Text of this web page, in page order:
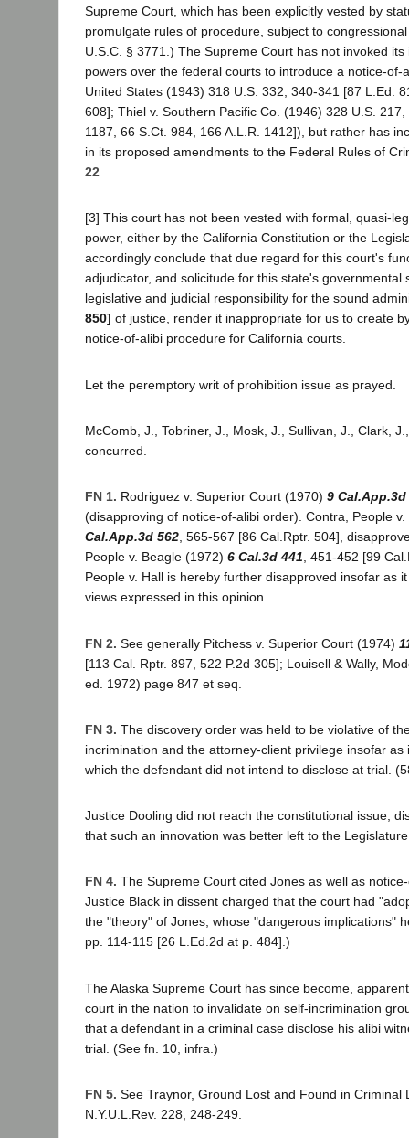
Supreme Court, which has been explicitly vested by
promulgate rules of procedure, subject to
U.S.C. § 3771.) The Supreme Court has not invoked
powers over the federal courts to introduce a notice-of-
United States (1943) 318 U.S. 332, 340-341 [87 L.Ed.
608]; Thiel v. Southern Pacific Co. (1946) 328 U.S.
1187, 66 S.Ct. 984, 166 A.L.R. 1412]), but rather has
in its proposed amendments to the Federal Rules of
22
[3] This court has not been vested with formal, quasi-
power, either by the California Constitution or the
accordingly conclude that due regard for this court's
adjudicator, and solicitude for this state's governmental
legislative and judicial responsibility for the sound
850] of justice, render it inappropriate for us to create
notice-of-alibi procedure for California courts.
Let the peremptory writ of prohibition issue as prayed.
McComb, J., Tobriner, J., Mosk, J., Sullivan, J., Clark,
concurred.
FN 1. Rodriguez v. Superior Court (1970) 9 Cal.App.3d
(disapproving of notice-of-alibi order). Contra, People
Cal.App.3d 562, 565-567 [86 Cal.Rptr. 504],
People v. Beagle (1972) 6 Cal.3d 441, 451-452 [99
People v. Hall is hereby further disapproved insofar as
views expressed in this opinion.
FN 2. See generally Pitchess v. Superior Court (1974)
[113 Cal. Rptr. 897, 522 P.2d 305]; Louisell & Wally,
ed. 1972) page 847 et seq.
FN 3. The discovery order was held to be violative of
incrimination and the attorney-client privilege insofar as
which the defendant did not intend to disclose at trial.
Justice Dooling did not reach the constitutional issue,
that such an innovation was better left to the
FN 4. The Supreme Court cited Jones as well as
Justice Black in dissent charged that the court had
the "theory" of Jones, whose "dangerous implications"
pp. 114-115 [26 L.Ed.2d at p. 484].)
The Alaska Supreme Court has since become,
court in the nation to invalidate on self-incrimination
that a defendant in a criminal case disclose his alibi
trial. (See fn. 10, infra.)
FN 5. See Traynor, Ground Lost and Found in Criminal
N.Y.U.L.Rev. 228, 248-249.